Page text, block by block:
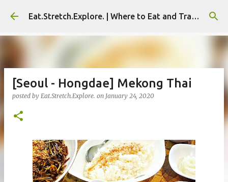
Skip to main content Eat.Stretch.Explore. | Where to Eat and Travel - Seoul | NYC
[Seoul - Hongdae] Mekong Thai
posted by Eat.Stretch.Explore. on January 24, 2020